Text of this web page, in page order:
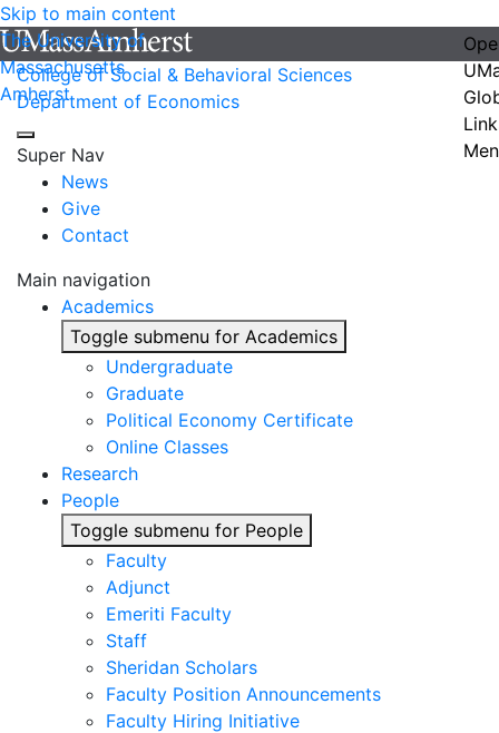
Skip to main content
The University of
Massachusetts
Amherst
College of Social & Behavioral Sciences
Department of Economics
Super Nav
News
Give
Contact
Main navigation
Academics
Toggle submenu for Academics
Undergraduate
Graduate
Political Economy Certificate
Online Classes
Research
People
Toggle submenu for People
Faculty
Adjunct
Emeriti Faculty
Staff
Sheridan Scholars
Faculty Position Announcements
Faculty Hiring Initiative